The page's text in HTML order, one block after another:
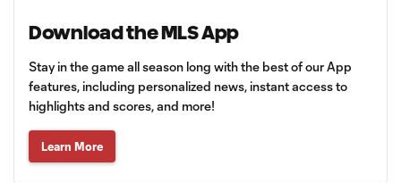
Download the MLS App
Stay in the game all season long with the best of our App
features, including personalized news, instant access to
highlights and scores, and more!
Learn More